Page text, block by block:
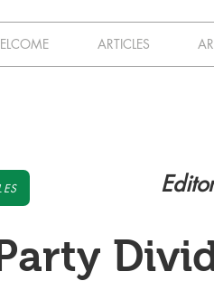
ARTICLES